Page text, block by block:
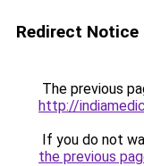
Redirect Notice
The previous
http://
If you do not
the previous